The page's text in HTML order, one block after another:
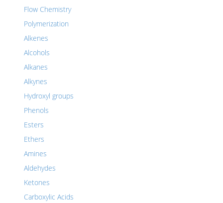
Flow Chemistry
Polymerization
Alkenes
Alcohols
Alkanes
Alkynes
Hydroxyl groups
Phenols
Esters
Ethers
Amines
Aldehydes
Ketones
Carboxylic Acids